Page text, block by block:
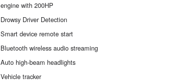
engine with 200HP
Drowsy Driver Detection
Smart device remote start
Bluetooth wireless audio streaming
Auto high-beam headlights
Vehicle tracker